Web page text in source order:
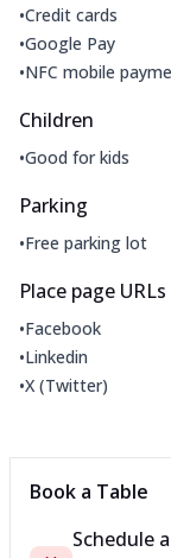
•Credit cards
•Google Pay
•NFC mobile
Children
•Good for kids
Parking
•Free parking lot
Place page URLs
•Facebook
•Linkedin
•X (Twitter)
Book a Table
Schedule